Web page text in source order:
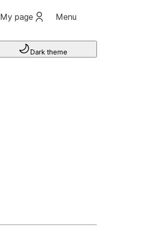
My page Menu
Dark theme